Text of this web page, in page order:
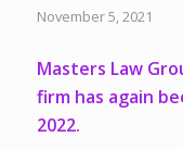
November 5, 2021
Masters Law
firm has again
2022.